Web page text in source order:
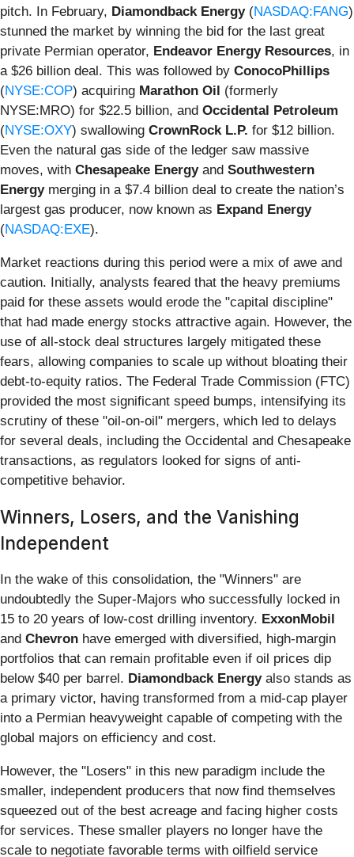
pitch. In February, Diamondback Energy(NASDAQ:FANG)
stunned the market by winning the bid for the last great
private Permian operator, Endeavor Energy Resources, in
a $26 billion deal. This was followed by ConocoPhillips
(NYSE:COP) acquiring Marathon Oil (formerly
NYSE:MRO) for $22.5 billion, and Occidental Petroleum
(NYSE:OXY) swallowing CrownRock L.P. for $12 billion.
Even the natural gas side of the ledger saw massive
moves, with Chesapeake Energyand Southwestern
Energymerging in a $7.4 billion deal to create the nation’s
largest gas producer, now known as Expand Energy
(NASDAQ:EXE).
Market reactions during this period were a mix of awe and
caution. Initially, analysts feared that the heavy premiums
paid for these assets would erode the "capital discipline"
that had made energy stocks attractive again. However, the
use of all-stock deal structures largely mitigated these
fears, allowing companies to scale up without bloating their
debt-to-equity ratios. The Federal Trade Commission (FTC)
provided the most significant speed bumps, intensifying its
scrutiny of these "oil-on-oil" mergers, which led to delays
for several deals, including the Occidental and Chesapeake
transactions, as regulators looked for signs of anti-
competitive behavior.
Winners, Losers, and the Vanishing
Independent
In the wake of this consolidation, the "Winners" are
undoubtedly the Super-Majors who successfully locked in
15 to 20 years of low-cost drilling inventory. ExxonMobil
and Chevron have emerged with diversified, high-margin
portfolios that can remain profitable even if oil prices dip
below $40 per barrel. Diamondback Energyalso stands as
a primary victor, having transformed from a mid-cap player
into a Permian heavyweight capable of competing with the
global majors on efficiency and cost.
However, the "Losers" in this new paradigm include the
smaller, independent producers that now find themselves
squeezed out of the best acreage and facing higher costs
for services. These smaller players no longer have the
scale to negotiate favorable terms with oilfield service